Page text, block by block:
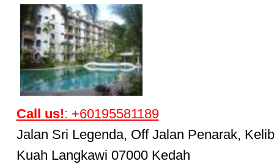
Call us!: +60195581189
Jalan Sri Legenda, Off Jalan Penarak,
Kuah Langkawi 07000 Kedah